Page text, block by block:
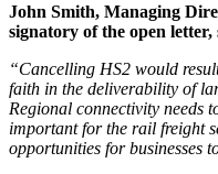
John Smith, Managing
signatory of the open letter,
“Cancelling HS2 would
faith in the deliverability of
Regional connectivity needs
important for the rail freight
opportunities for businesses